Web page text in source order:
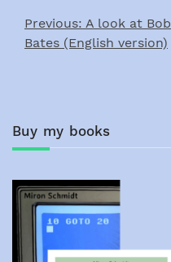
Post
navigation
Previous: A look at Bob
Bates (English version)
Buy my books